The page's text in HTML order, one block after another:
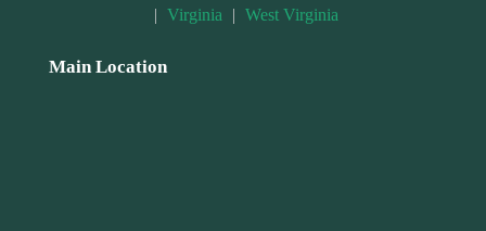
| Virginia | West Virginia
Main Location